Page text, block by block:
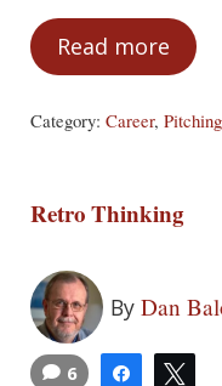
Read more
Mixed
Category: Career, Pitching
Retro Thinking
By Dan
Share
6